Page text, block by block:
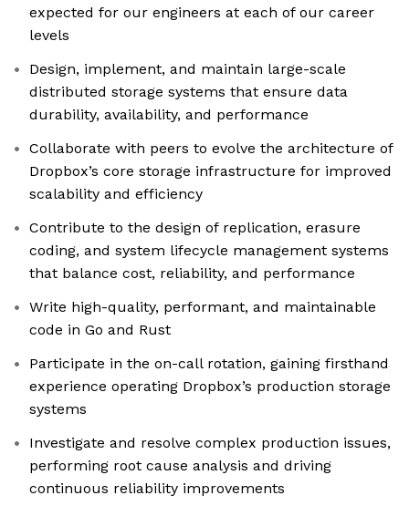
expected for our engineers at each of our career
levels
Design, implement, and maintain large-scale
distributed storage systems that ensure data
durability, availability, and performance
Collaborate with peers to evolve the architecture of
Dropbox’s core storage infrastructure for improved
scalability and efficiency
Contribute to the design of replication, erasure
coding, and system lifecycle management systems
that balance cost, reliability, and performance
Write high-quality, performant, and maintainable
code in Go and Rust
Participate in the on-call rotation, gaining firsthand
experience operating Dropbox’s production storage
systems
Investigate and resolve complex production issues,
performing root cause analysis and driving
continuous reliability improvements